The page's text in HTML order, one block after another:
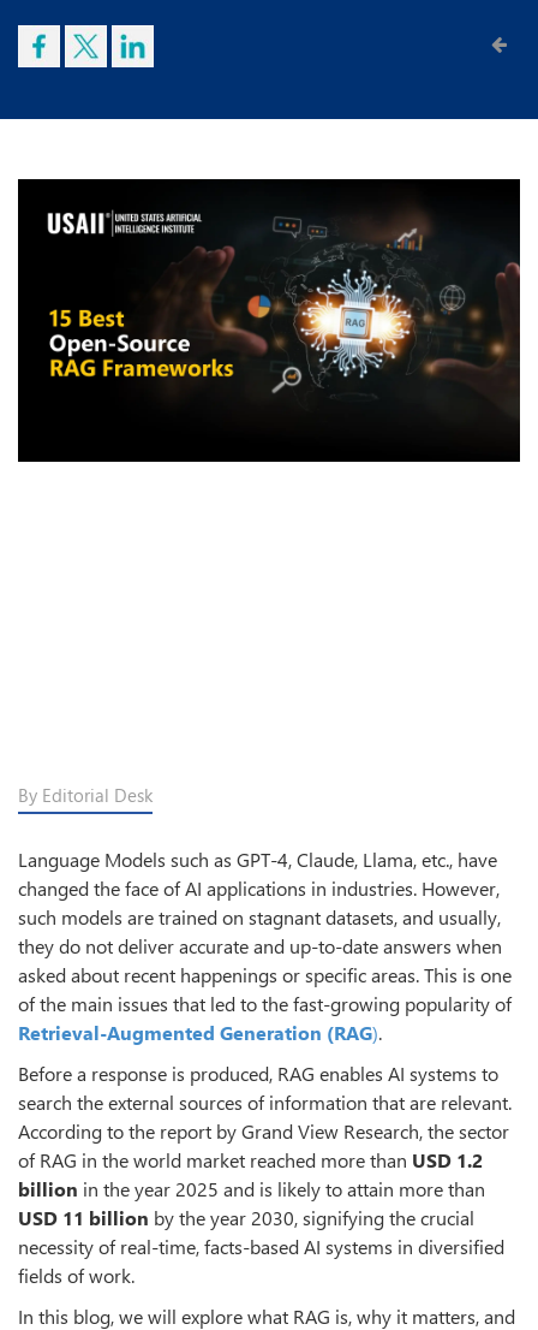
By Editorial Desk
Language Models such as GPT-4, Claude, Llama, etc., have
changed the face of AI applications in industries. However,
such models are trained on stagnant datasets, and usually,
they do not deliver accurate and up-to-date answers when
asked about recent happenings or specific areas. This is one
of the main issues that led to the fast-growing popularity of
Retrieval-Augmented Generation (RAG).
Before a response is produced, RAG enables AI systems to
search the external sources of information that are relevant.
According to the report by Grand View Research, the sector
of RAG in the world market reached more than USD 1.2
billion in the year 2025 and is likely to attain more than
USD 11 billion by the year 2030, signifying the crucial
necessity of real-time, facts-based AI systems in diversified
fields of work.
In this blog, we will explore what RAG is, why it matters, and